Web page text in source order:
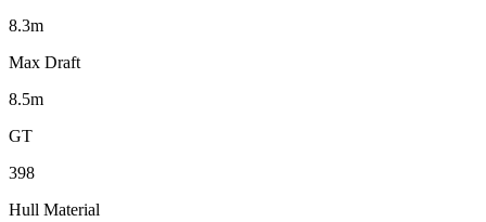
8.3m
Max Draft
8.5m
GT
398
Hull Material